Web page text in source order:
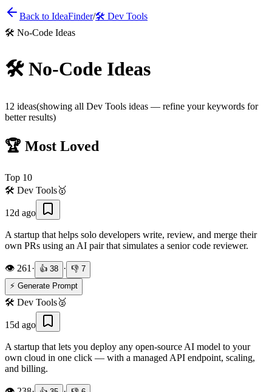
Back to IdeaFinder/🛠️ Dev Tools
🛠️ No-Code Ideas
🛠️ No-Code Ideas
12 ideas(showing all Dev Tools ideas — refine your keywords for
better results)
🏆 Most Loved
Top 10
🛠️ Dev Tools🥇
12d ago
A startup that helps solo developers write, review, and merge their
own PRs using an AI pair that simulates a senior code reviewer.
👁️ 261 · 👍 38 · 👎 7
⚡ Generate Prompt
🛠️ Dev Tools🥈
15d ago
A startup that lets you deploy any open-source AI model to your
own cloud in one click — with a managed API endpoint, scaling,
and billing.